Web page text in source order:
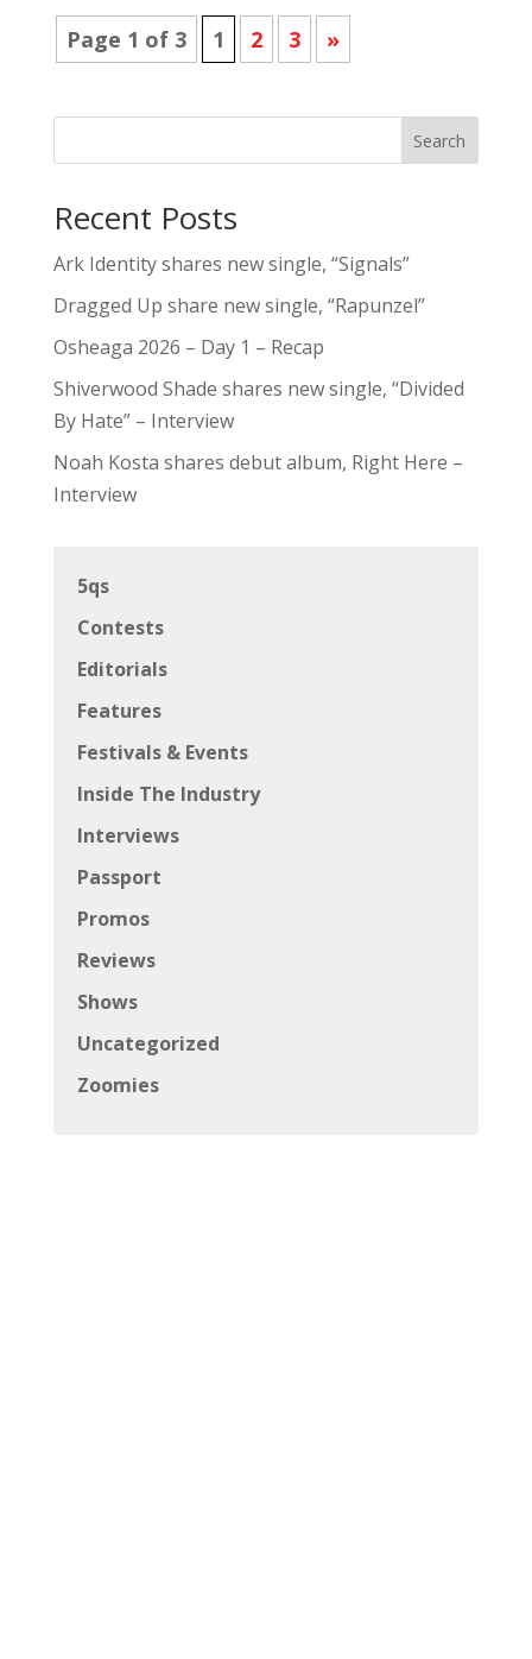
Page 1 of 3 1 2 3 »
Search
Recent Posts
Ark Identity shares new single, “Signals”
Dragged Up share new single, “Rapunzel”
Osheaga 2026 – Day 1 – Recap
Shiverwood Shade shares new single, “Divided
By Hate” – Interview
Noah Kosta shares debut album, Right Here –
Interview
5qs
Contests
Editorials
Features
Festivals & Events
Inside The Industry
Interviews
Passport
Promos
Reviews
Shows
Uncategorized
Zoomies